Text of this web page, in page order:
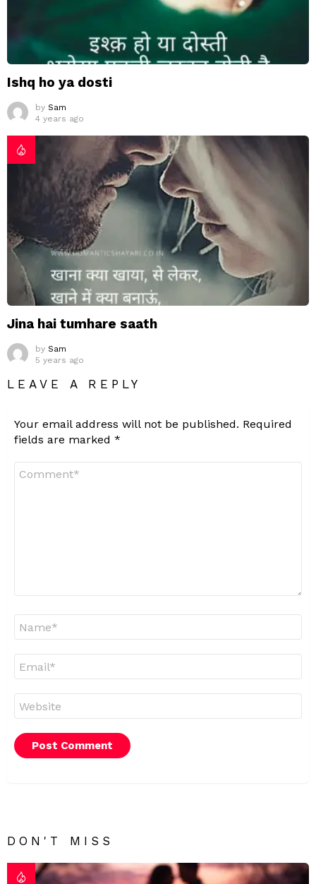
Ishq ho ya dosti
by Sam
4 years ago
Jina hai tumhare saath
by Sam
5 years ago
LEAVE A REPLY
Your email address will not be published. Required
fields are marked *
DON'T MISS